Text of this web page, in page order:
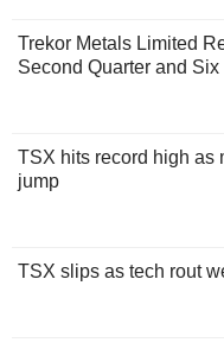
Trekor Metals Limited
Second Quarter and
TSX hits record high as
jump
TSX slips as tech rout